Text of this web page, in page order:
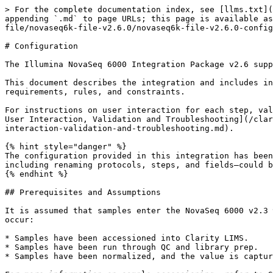
> For the complete documentation index, see [llms.txt](https://help.connected.illumina.com/llms.txt). Markdown versions of documentation pages are available by appending `.md` to page URLs; this page is available as [Markdown](https://help.connected.illumina.com/clarity-lims/instruments-and-integrations/novaseq6k-file/novaseq6k-file-v2.6.0/novaseq6k-file-v2.6.0-configuration.md).

# Configuration

The Illumina NovaSeq 6000 Integration Package v2.6 supports the integration of Clarity LIMS to NovaSeq 6000 instruments.

This document describes the integration and includes information about the preconfigured protocols, steps, automations, installed components, configuration requirements, rules, and constraints.

For instructions on user interaction for each step, validating and troubleshooting the Illumina NovaSeq 6000 Integration, refer to [NovaSeq 6000 Integration v2.6.0 User Interaction, Validation and Troubleshooting](/clarity-lims/instruments-and-integrations/novaseq6k-file/novaseq6k-file-v2.6.0/novaseq6k-file-v2.6.0-user-interaction-validation-and-troubleshooting.md).

{% hint style="danger" %}
The configuration provided in this integration has been established to support NovaSeq 6000 lab processes. Any configuration changes to protocols or workflows—including renaming protocols, steps, and fields—could break the process.
{% endhint %}

## Prerequisites and Assumptions

It is assumed that samples enter the NovaSeq 6000 v2.3 workflow as normalized libraries. That is, before they are assigned to the workflow the following actions occur:

* Samples have been accessioned into Clarity LIMS.
* Samples have been run through QC and library prep.
* Samples have been normalized, and the value is captured in a field called Normalized Molarity (nM).

For more information on sample accessioning, refer to Sample Accessioning and Upload and Modify Samples in the Getting Started section of the [Clarity LIMS (Clarity & LabLink Reference Guide) documentation](broken://pages/uuLbwpVZQxsGtVStdfOD).

You can assign samples to workflows automatically, using a routing script, or manually—from the Projects & Samples dashboard. Refer to Assign and Process Samples in the [Clarity LIMS (Clarity & LabLink Reference Guide) documentation](broken://pages/uuLbwpVZQxsGtVStdfOD).

## Workflows, Protocols, and Steps

The Illumina NovaSeq 6000 Integration Package v2.6.0 includes two workflows:

* NovaSeq Validation Library Prep (NovaSeq 6000 v2.3)
* NovaSeq 6000 v2.3

### NovaSeq Validation Library Prep (NovaSeq 6000 v2.3) Workflow

<details>

<summary>Protocol: NovaSeq Validation Library Prep (NovaSeq 6000 v2.3)</summary>

**Purpose**:

* Included for validation purposes only, this protocol models the library prep steps required to advance samples to the Run Format (NovaSeq 6000 v2.3) protocol.
* The protocol contains a single step: NovaSeq Validation Library Prep (NovaSeq 6000 v2.3). At the end of this step, a routing script sends the samples to the first step of the NovaSeq 6000 v2.3 workflow, which is Define Run Format (NovaSeq 6000 v2.3).

**Steps**:

1. NovaSeq Validation Library Prep (NovaSeq 6000 v2.3)

</details>

### NovaSeq 6000 v2.3 Workflow

<details>

<summary>Protocol 1: Run Format (NovaSeq 6000 v2.3)</summary>

**Purpose**:

* Allows for the assignment of per sample values for Loading Workflow Type, Normalized Molarity, Flowcell Type, and